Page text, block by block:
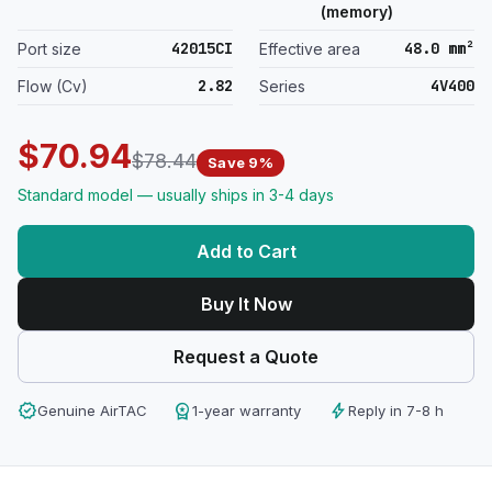
(memory)
Port size
42015CI Effective area 48.0 mm²
Flow (Cv) 2.82 Series 4V400
$70.94$78.44 Save 9%
Standard model — usually ships in 3-4 days
Add to Cart
Buy It Now
Request a Quote
verifiedGenuine AirTAC workspace_premium1-year warranty boltReply in 7-8 h